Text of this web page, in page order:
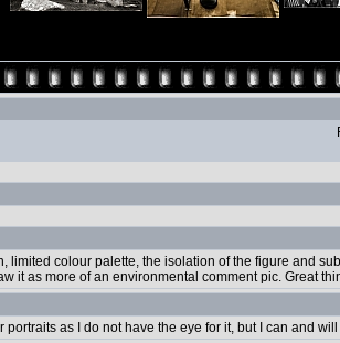
limited colour palette, the isolation of the figure and
it as more of an environmental comment pic. Great
as I do not have the eye for it, but I can and